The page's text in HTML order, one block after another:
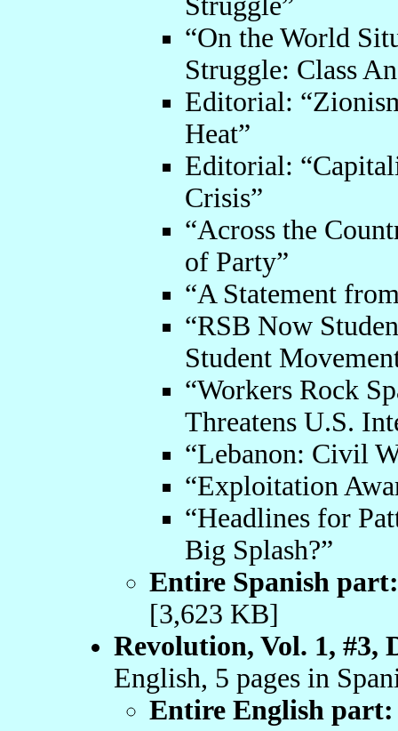
“On the World
Struggle: Class
Editorial:
Heat”
Editorial:
Crisis”
“Across the
of Party”
“A Statement
“RSB Now
Student
“Workers Rock
Threatens U.S.
“Lebanon: Civil
“Exploitation
“Headlines for
Big Splash?”
Entire Spanish part:
[3,623 KB]
Revolution, Vol. 1, #3,
English, 5 pages in
Entire English part: